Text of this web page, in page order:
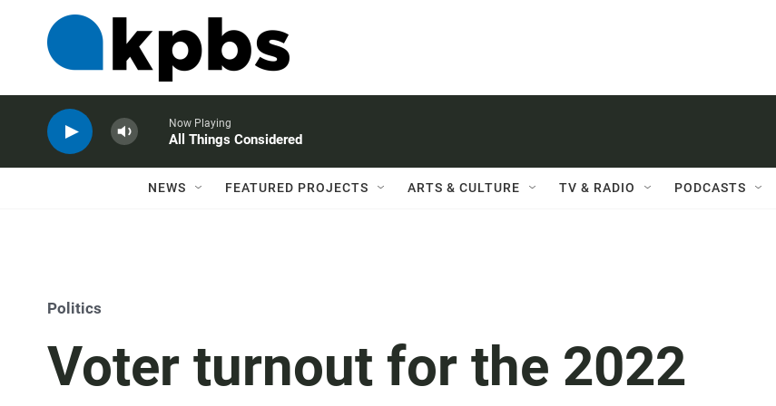
Now Playing
All Things Considered
NEWS FEATURED PROJECTS ARTS & CULTURE TV & RADIO PODCASTS
Politics
Voter turnout for the 2022